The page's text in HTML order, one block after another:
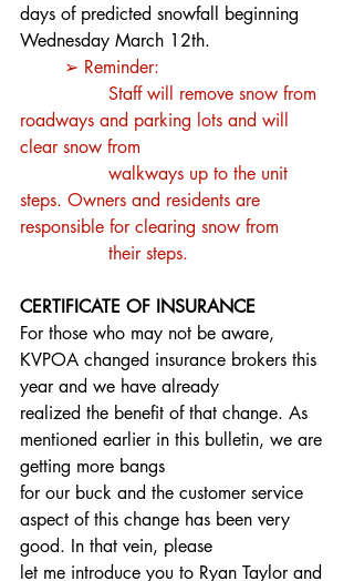
days of predicted snowfall beginning
Wednesday March 12th.
➢ Reminder:
roadways and parking lots and will
clear snow from
steps. Owners and residents are
responsible for clearing snow from
		their steps.
CERTIFICATE OF INSURANCE
For those who may not be aware,
KVPOA changed insurance brokers this
year and we have already
realized the benefit of that change. As
mentioned earlier in this bulletin, we are
getting more bangs
for our buck and the customer service
aspect of this change has been very
good. In that vein, please
let me introduce you to Ryan Taylor and